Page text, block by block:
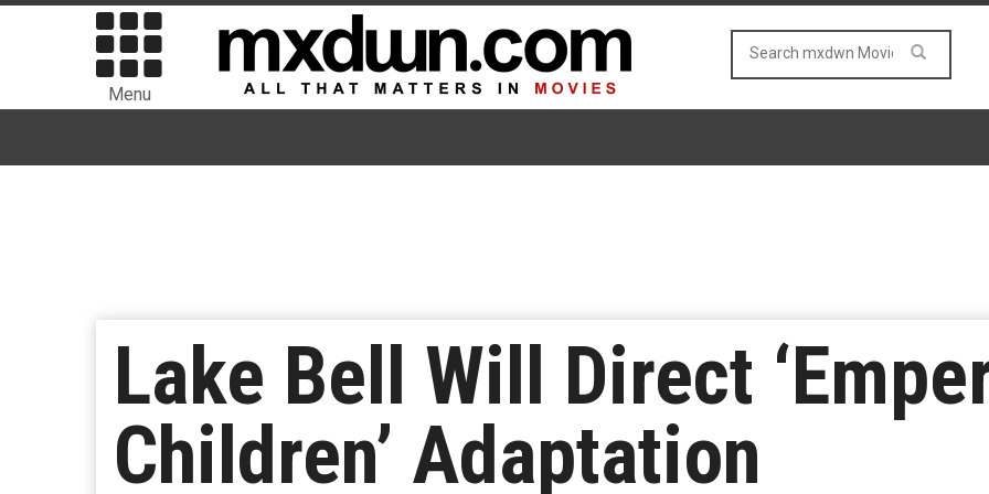
Menu
Lake Bell Will Direct
Children’ Adaptation